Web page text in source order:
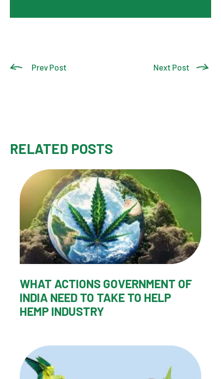
Prev Post Next Post
RELATED POSTS
WHAT ACTIONS GOVERNMENT OF
INDIA NEED TO TAKE TO HELP
HEMP INDUSTRY